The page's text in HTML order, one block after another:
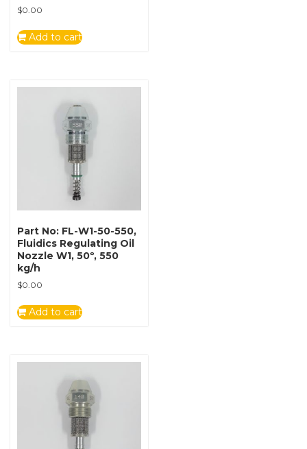
$0.00
Add to cart
Part No: FL-W1-50-550,
Fluidics Regulating Oil
Nozzle W1, 50º, 550
kg/h
$0.00
Add to cart